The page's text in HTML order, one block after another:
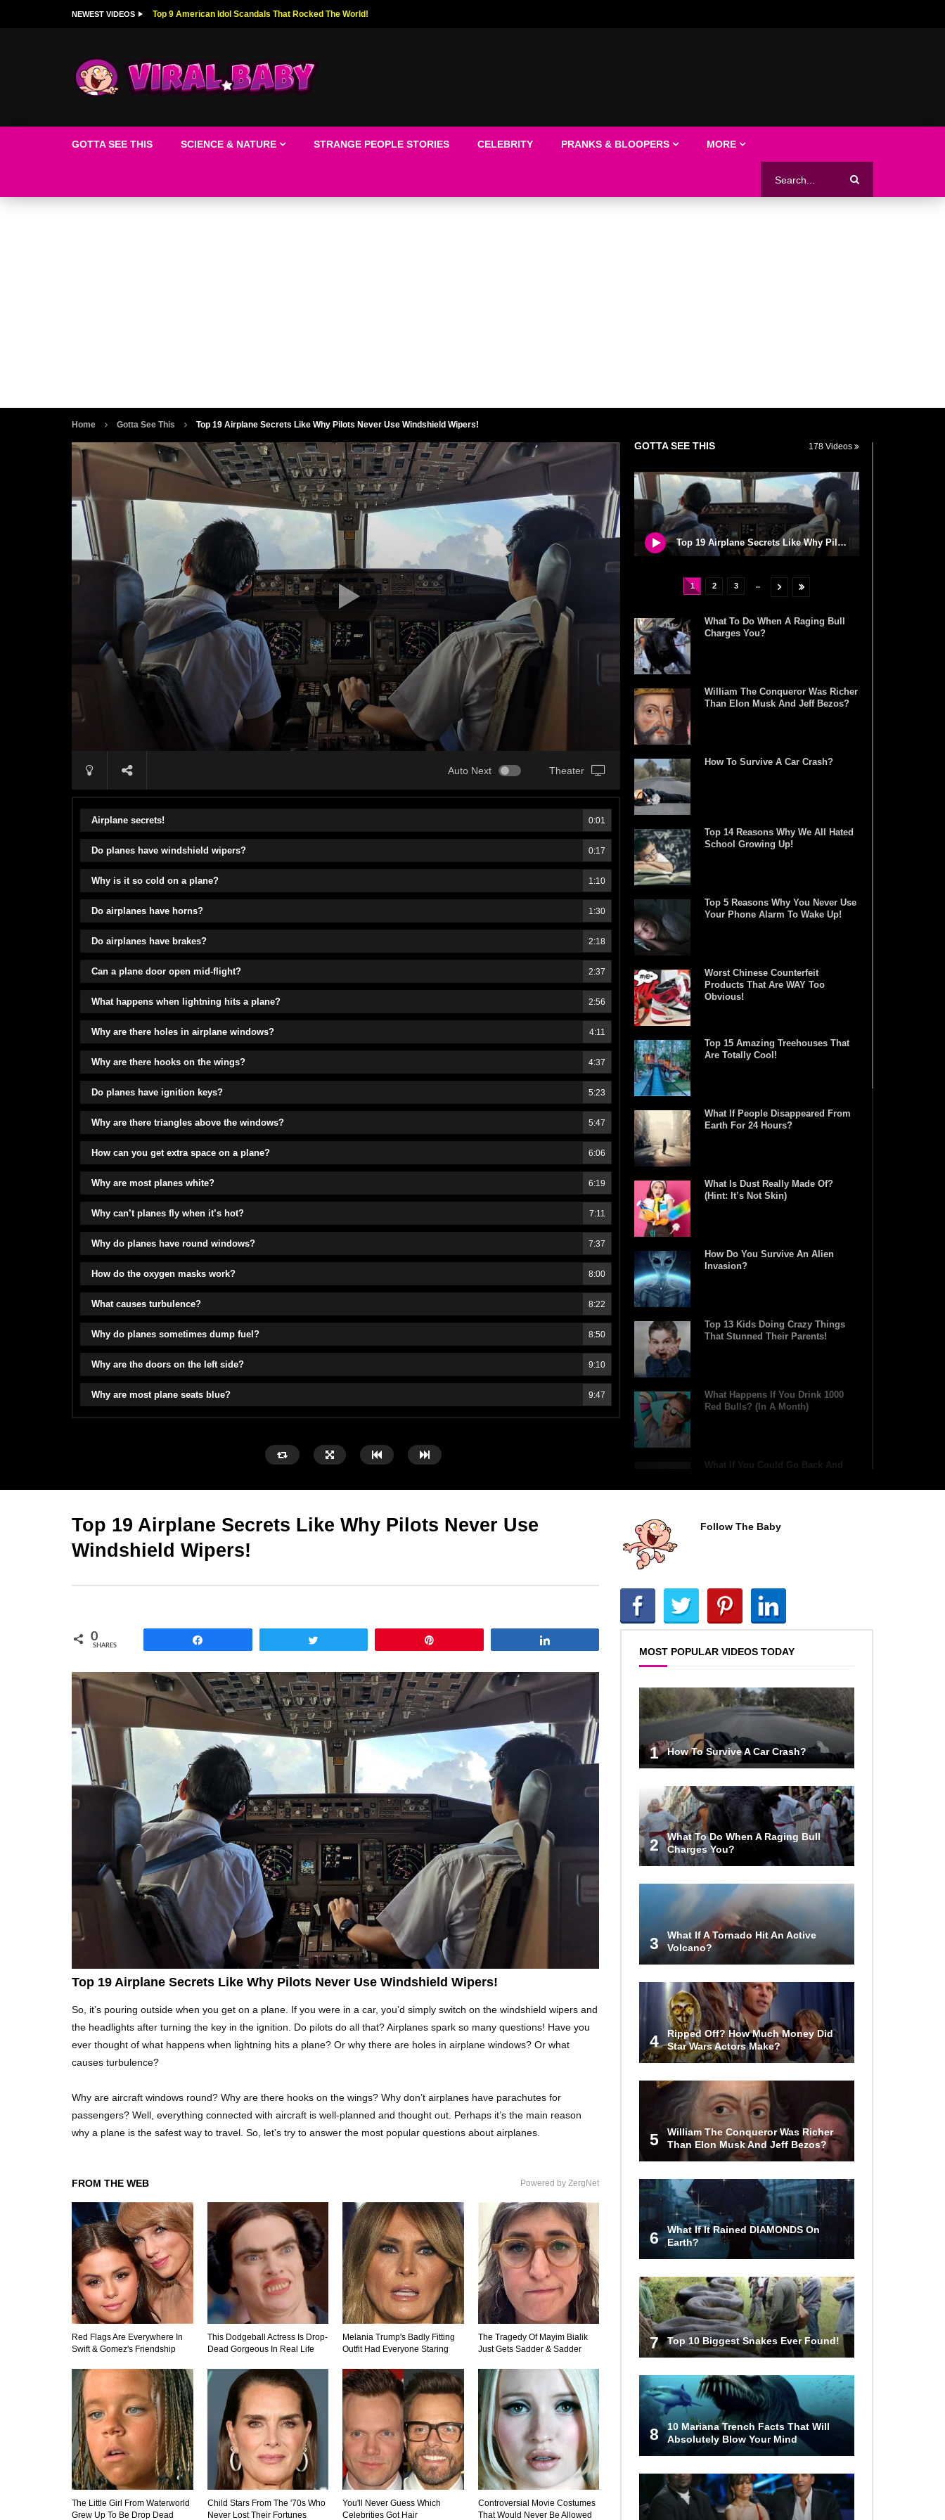
NEWEST VIDEOS Top 9 American Idol Scandals That Rocked The World!
GOTTA SEE THIS SCIENCE & NATURE STRANGE PEOPLE STORIES CELEBRITY PRANKS & BLOOPERS MORE
Home Gotta See This Top 19 Airplane Secrets Like Why Pilots Never Use Windshield Wipers!
Auto Next Theater
Airplane secrets! 0:01
Do planes have windshield wipers? 0:17
Why is it so cold on a plane? 1:10
Do airplanes have horns? 1:30
Do airplanes have brakes? 2:18
Can a plane door open mid-flight? 2:37
What happens when lightning hits a plane? 2:56
Why are there holes in airplane windows? 4:11
Why are there hooks on the wings? 4:37
Do planes have ignition keys? 5:23
Why are there triangles above the windows? 5:47
How can you get extra space on a plane? 6:06
Why are most planes white? 6:19
Why can’t planes fly when it’s hot? 7:11
Why do planes have round windows? 7:37
How do the oxygen masks work? 8:00
What causes turbulence? 8:22
Why do planes sometimes dump fuel? 8:50
Why are the doors on the left side? 9:10
Why are most plane seats blue? 9:47
GOTTA SEE THIS 178 Videos
Top 19 Airplane Secrets Like Why Pilots Never Use Windshield Wipers!
1 2 3 ..
What To Do When A Raging Bull
Charges You?
William The Conqueror Was Richer
Than Elon Musk And Jeff Bezos?
How To Survive A Car Crash?
Top 14 Reasons Why We All Hated
School Growing Up!
Top 5 Reasons Why You Never Use
Your Phone Alarm To Wake Up!
Worst Chinese Counterfeit
Products That Are WAY Too
Obvious!
Top 15 Amazing Treehouses That
Are Totally Cool!
What If People Disappeared From
Earth For 24 Hours?
What Is Dust Really Made Of?
(Hint: It’s Not Skin)
How Do You Survive An Alien
Invasion?
Top 13 Kids Doing Crazy Things
That Stunned Their Parents!
What Happens If You Drink 1000
Red Bulls? (In A Month)
What If You Could Go Back And
Did Christopher Columbus
Top 12 Things You’ll REALLY Find
At The Bottom Of The Ocean!
Your Teeth? (Forever)
What Happened To Hooters Air?
Top 23 Airline Secrets That Flight
Attendants Won’t Tell You!
Top 9 Hidden Attic Treasures That
Are Worth Millions!
How The Founder Of Peloton
1 2 3 ..
Top 19 Airplane Secrets Like Why Pilots Never Use
Windshield Wipers!
0
SHARES
Top 19 Airplane Secrets Like Why Pilots Never Use Windshield Wipers!
So, it’s pouring outside when you get on a plane. If you were in a car, you’d simply switch on the windshield wipers and
the headlights after turning the key in the ignition. Do pilots do all that? Airplanes spark so many questions! Have you
ever thought of what happens when lightning hits a plane? Or why there are holes in airplane windows? Or what
causes turbulence?
Why are aircraft windows round? Why are there hooks on the wings? Why don’t airplanes have parachutes for
passengers? Well, everything connected with aircraft is well-planned and thought out. Perhaps it’s the main reason
why a plane is the safest way to travel. So, let’s try to answer the most popular questions about airplanes.
FROM THE WEB Powered by ZergNet
Red Flags Are Everywhere In
Swift & Gomez's Friendship
This Dodgeball Actress Is Drop-
Dead Gorgeous In Real Life
Melania Trump's Badly Fitting
Outfit Had Everyone Staring
The Tragedy Of Mayim Bialik
Just Gets Sadder & Sadder
The Little Girl From Waterworld
Grew Up To Be Drop Dead
Child Stars From The '70s Who
Never Lost Their Fortunes
You'll Never Guess Which
Celebrities Got Hair
Controversial Movie Costumes
That Would Never Be Allowed
Follow The Baby
MOST POPULAR VIDEOS TODAY
1 How To Survive A Car Crash?
2
What To Do When A Raging Bull
Charges You?
3
What If A Tornado Hit An Active
Volcano?
4
Ripped Off? How Much Money Did
Star Wars Actors Make?
5
William The Conqueror Was Richer
Than Elon Musk And Jeff Bezos?
6
What If It Rained DIAMONDS On
Earth?
7 Top 10 Biggest Snakes Ever Found!
8
10 Mariana Trench Facts That Will
Absolutely Blow Your Mind